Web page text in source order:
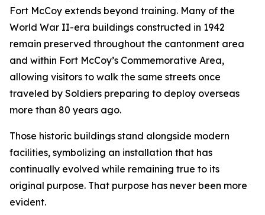
Fort McCoy extends beyond training. Many of the
World War II-era buildings constructed in 1942
remain preserved throughout the cantonment area
and within Fort McCoy’s Commemorative Area,
allowing visitors to walk the same streets once
traveled by Soldiers preparing to deploy overseas
more than 80 years ago.
Those historic buildings stand alongside modern
facilities, symbolizing an installation that has
continually evolved while remaining true to its
original purpose. That purpose has never been more
evident.